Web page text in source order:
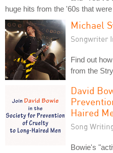
huge hits from the '60s that
Michael
Songwriter
Find out
from the
David
Haired
Song
Bowie's